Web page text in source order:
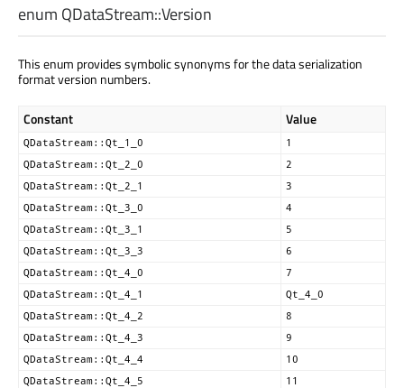
enum QDataStream::Version
This enum provides symbolic synonyms for the data serialization
format version numbers.
Constant Value
QDataStream::Qt_1_0
1
QDataStream::Qt_2_0
2
QDataStream::Qt_2_1
3
QDataStream::Qt_3_0
4
QDataStream::Qt_3_1
5
QDataStream::Qt_3_3
6
QDataStream::Qt_4_0
7
QDataStream::Qt_4_1
Qt_4_0
QDataStream::Qt_4_2
8
QDataStream::Qt_4_3
9
QDataStream::Qt_4_4
10
QDataStream::Qt_4_5
11